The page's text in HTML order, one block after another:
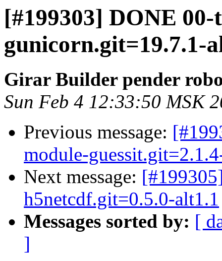
[#199303] DONE
gunicorn.git=19.7.1-
Girar Builder pender
Sun Feb 4 12:33:50 MSK
Previous message:
module-
Next message:
h5netcdf.git=0.5.0-alt1.1
Messages sorted by: [
]